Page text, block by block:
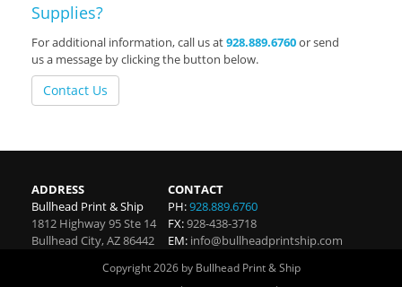
Supplies?
For additional information, call us at928.889.6760or send
us a message by clicking the button below.
Contact Us
ADDRESS
Bullhead Print & Ship
1812 Highway 95 Ste 14
Bullhead City,AZ86442
CONTACT
PH:928.889.6760
FX:928-438-3718
EM: info@bullheadprintship.com
Copyright 2026 by Bullhead Print & Ship